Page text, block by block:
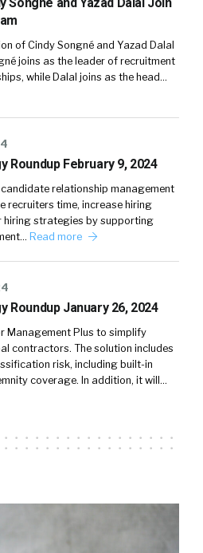
of Cindy Songné and Yazad Dalal
joins as the leader of recruitment
while Dalal joins as the head…
Roundup February 9, 2024
candidate relationship management
recruiters time, increase hiring
hiring strategies by supporting
Read more
Roundup January 26, 2024
Management Plus to simplify
contractors. The solution includes
risk, including built-in
coverage. In addition, it will…